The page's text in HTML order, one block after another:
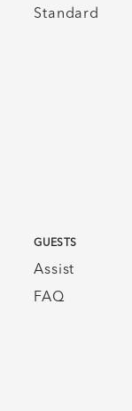
Standard
GUESTS
Assist
FAQ